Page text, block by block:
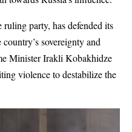
party, has defended its
sovereignty and
Minister Irakli Kobakhidze
violence to destabilize the